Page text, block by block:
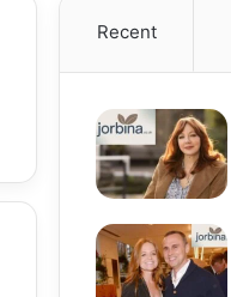
Recent